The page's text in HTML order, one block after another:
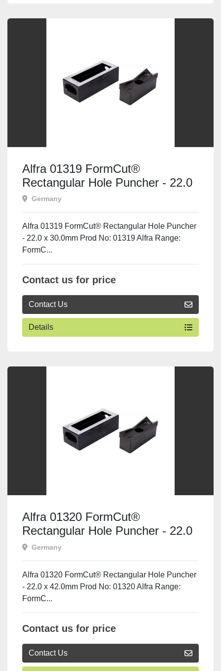
Alfra 01319 FormCut®
Rectangular Hole Puncher - 22.0
x 30.0mm
Germany
Alfra 01319 FormCut® Rectangular Hole Puncher
- 22.0 x 30.0mm Prod No: 01319 Alfra Range:
FormC...
Contact us for price
Contact Us
Details
Alfra 01320 FormCut®
Rectangular Hole Puncher - 22.0
x 42.0mm
Germany
Alfra 01320 FormCut® Rectangular Hole Puncher
- 22.0 x 42.0mm Prod No: 01320 Alfra Range:
FormC...
Contact us for price
Contact Us